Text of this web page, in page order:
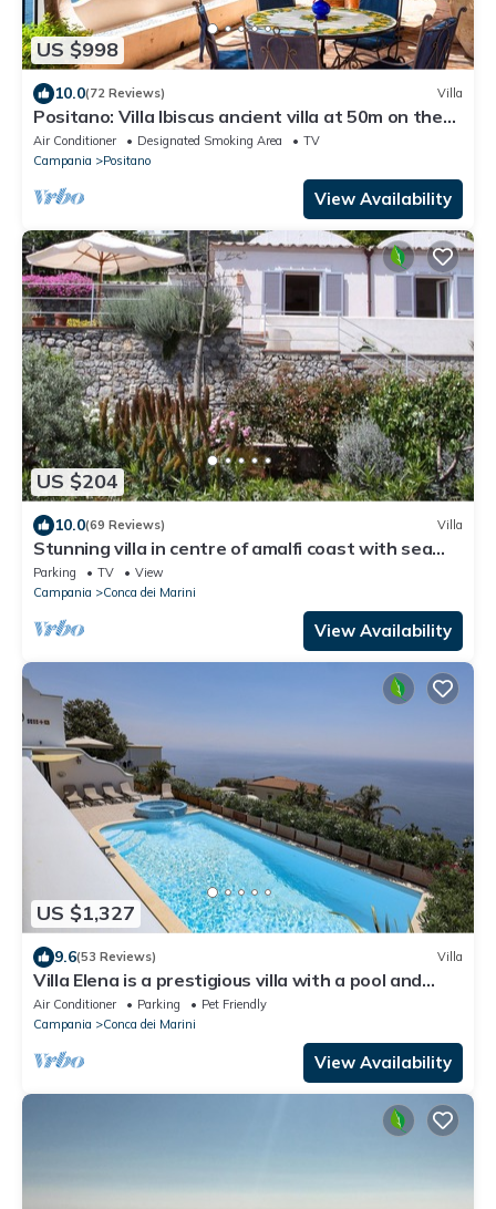
US $998
10.0(72 Reviews) Villa
Positano: Villa Ibiscus ancient villa at 50m on the
sea in the heart of Positano
Air Conditioner Designated Smoking Area
TV
Campania
Positano
View Availability
US $204
10.0(69 Reviews) Villa
Stunning villa in centre of amalfi coast with sea
views, large private gardens
Parking TV
View
Campania
Conca dei Marini
View Availability
US $1,327
9.6(53 Reviews) Villa
Villa Elena is a prestigious villa with a pool and
suggestive sea view.
Air Conditioner Parking
Pet Friendly
Campania
Conca dei Marini
View Availability